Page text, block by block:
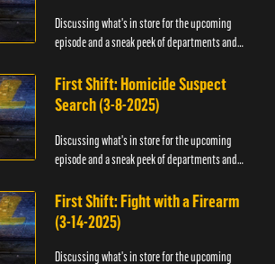
Discussing what's in store for the upcoming
episode and a sneak peek of departments and
First Shift: Homicide Suspect
Search (3-8-2025)
Discussing what's in store for the upcoming
episode and a sneak peek of departments and
First Shift: Fight with a Firearm
(3-14-2025)
Discussing what's in store for the upcoming